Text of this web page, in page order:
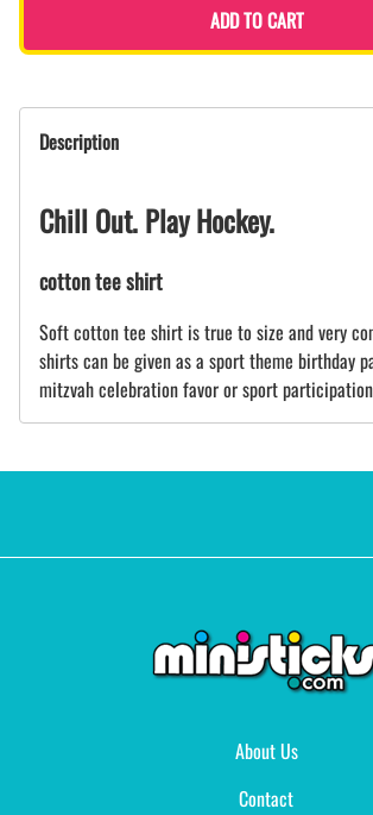
ADD TO CART
Description
Chill Out. Play Hockey.
cotton tee shirt
Soft cotton tee shirt is true to size and very
shirts can be given as a sport theme birthday
mitzvah celebration favor or sport
About Us
Contact